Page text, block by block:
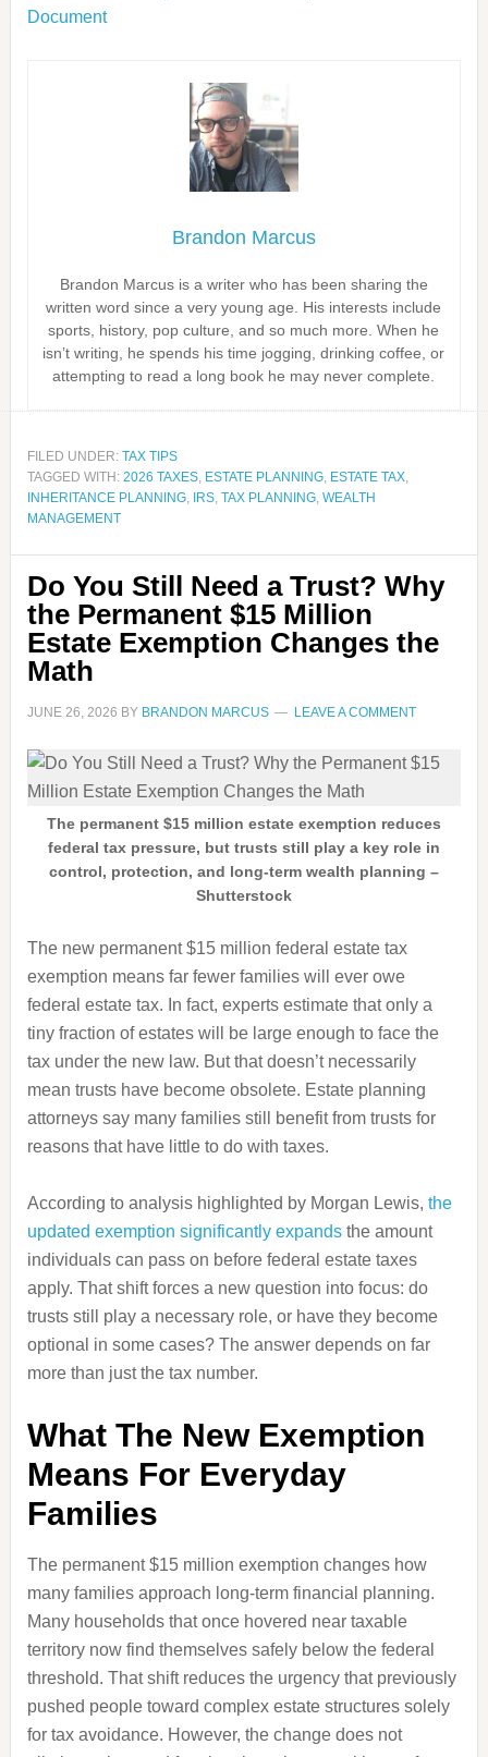
Document
Brandon Marcus
Brandon Marcus is a writer who has been sharing the
written word since a very young age. His interests include
sports, history, pop culture, and so much more. When he
isn’t writing, he spends his time jogging, drinking coffee, or
attempting to read a long book he may never complete.
FILED UNDER: TAX TIPS
TAGGED WITH: 2026 TAXES, ESTATE PLANNING, ESTATE TAX,
INHERITANCE PLANNING, IRS, TAX PLANNING, WEALTH
MANAGEMENT
Do You Still Need a Trust? Why
the Permanent $15 Million
Estate Exemption Changes the
Math
JUNE 26, 2026 BY BRANDON MARCUS LEAVE A COMMENT
The permanent $15 million estate exemption reduces
federal tax pressure, but trusts still play a key role in
control, protection, and long-term wealth planning –
Shutterstock
The new permanent $15 million federal estate tax
exemption means far fewer families will ever owe
federal estate tax. In fact, experts estimate that only a
tiny fraction of estates will be large enough to face the
tax under the new law. But that doesn’t necessarily
mean trusts have become obsolete. Estate planning
attorneys say many families still benefit from trusts for
reasons that have little to do with taxes.
According to analysis highlighted by Morgan Lewis, the
updated exemption significantly expandsthe amount
individuals can pass on before federal estate taxes
apply. That shift forces a new question into focus: do
trusts still play a necessary role, or have they become
optional in some cases? The answer depends on far
more than just the tax number.
What The New Exemption
Means For Everyday
Families
The permanent $15 million exemption changes how
many families approach long-term financial planning.
Many households that once hovered near taxable
territory now find themselves safely below the federal
threshold. That shift reduces the urgency that previously
pushed people toward complex estate structures solely
for tax avoidance. However, the change does not